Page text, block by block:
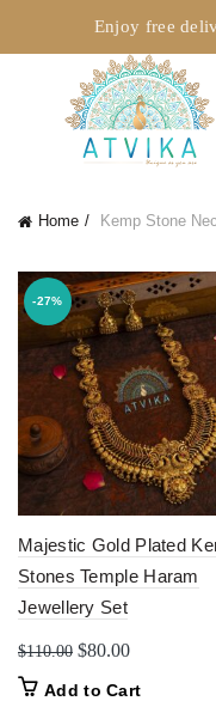
Enjoy free
Home Kemp Stone
-27%
Majestic Gold Plated
Stones Temple Haram
Jewellery Set
$110.00 Original
$80.00Current
Add to Cart